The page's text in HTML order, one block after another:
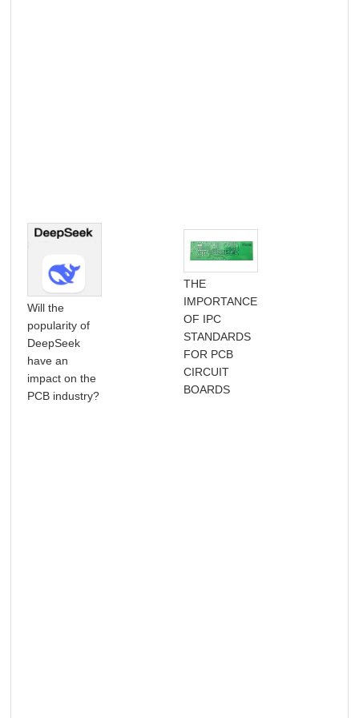
Will the
popularity of
DeepSeek
have an
impact on the
PCB industry?
THE
IMPORTANCE
OF IPC
STANDARDS
FOR PCB
CIRCUIT
BOARDS